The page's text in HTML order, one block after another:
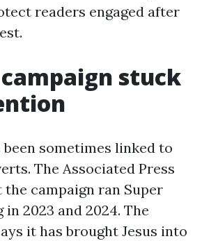
readers engaged after
stuck
been sometimes linked to
The Associated Press
campaign ran Super
2023 and 2024. The
it has brought Jesus into